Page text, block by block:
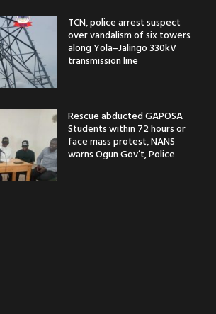
TCN, police arrest suspect
over vandalism of six towers
along Yola–Jalingo 330kV
transmission line
Rescue abducted GAPOSA
Students within 72 hours or
face mass protest, NANS
warns Ogun Gov’t, Police